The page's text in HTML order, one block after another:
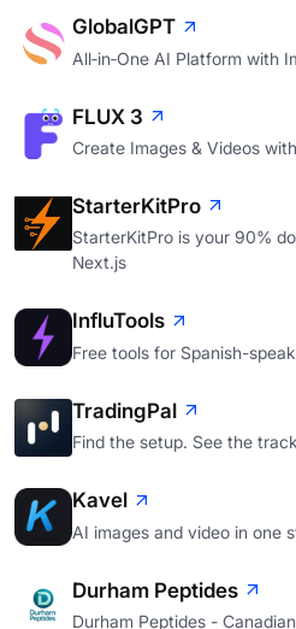
GlobalGPT
All‑in‑One AI Platform with
FLUX 3
Create Images & Videos
StarterKitPro
StarterKitPro is your 90%
Next.js
InfluTools
Free tools for Spanish-
TradingPal
Find the setup. See the
Kavel
AI images and video in one
Durham Peptides
Durham Peptides -